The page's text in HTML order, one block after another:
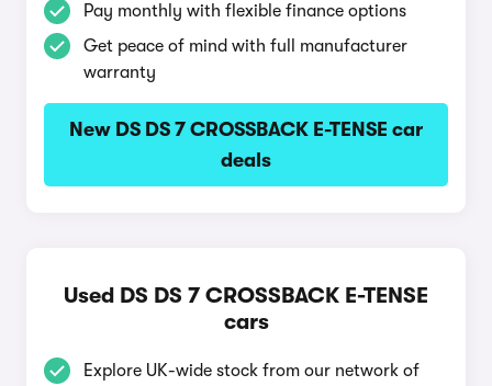
Pay monthly with flexible finance options
Get peace of mind with full manufacturer
warranty
New DS DS 7 CROSSBACK E-TENSE car
deals
Used DS DS 7 CROSSBACK E-TENSE
cars
Explore UK-wide stock from our network of